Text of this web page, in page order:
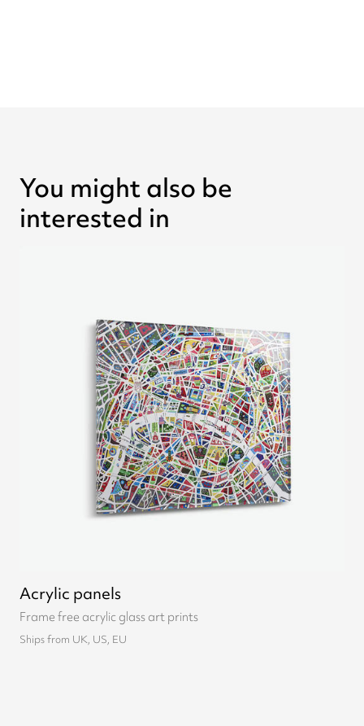
You might also be
interested in
Acrylic panels
Frame free acrylic glass art prints
Ships from UK, US, EU